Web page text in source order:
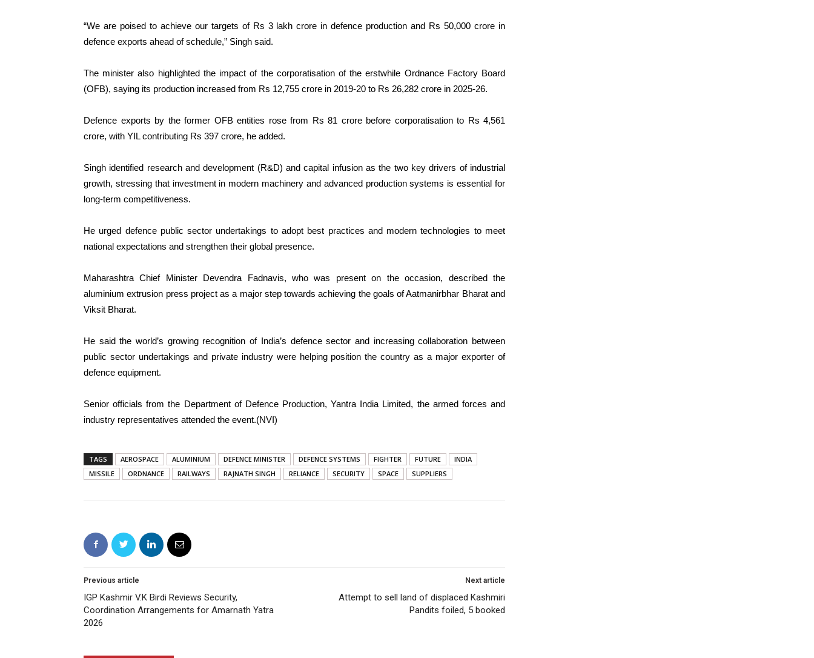
“We are poised to achieve our targets of Rs 3 lakh crore in defence production and Rs 50,000 crore in
defence exports ahead of schedule,” Singh said.
The minister also highlighted the impact of the corporatisation of the erstwhile Ordnance Factory Board
(OFB), saying its production increased from Rs 12,755 crore in 2019-20 to Rs 26,282 crore in 2025-26.
Defence exports by the former OFB entities rose from Rs 81 crore before corporatisation to Rs 4,561
crore, with YIL contributing Rs 397 crore, he added.
Singh identified research and development (R&D) and capital infusion as the two key drivers of industrial
growth, stressing that investment in modern machinery and advanced production systems is essential for
long-term competitiveness.
He urged defence public sector undertakings to adopt best practices and modern technologies to meet
national expectations and strengthen their global presence.
Maharashtra Chief Minister Devendra Fadnavis, who was present on the occasion, described the
aluminium extrusion press project as a major step towards achieving the goals of Aatmanirbhar Bharat and
Viksit Bharat.
He said the world’s growing recognition of India’s defence sector and increasing collaboration between
public sector undertakings and private industry were helping position the country as a major exporter of
defence equipment.
Senior officials from the Department of Defence Production, Yantra India Limited, the armed forces and
industry representatives attended the event.(NVI)
TAGS AEROSPACE ALUMINIUM DEFENCE MINISTER DEFENCE SYSTEMS FIGHTER FUTURE
INDIA
MISSILE
ORDNANCE RAILWAYS RAJNATH SINGH RELIANCE SECURITY SPACE SUPPLIERS
Previous article
IGP Kashmir V.K Birdi Reviews Security,
Coordination Arrangements for Amarnath Yatra
2026
Next article
Attempt to sell land of displaced Kashmiri
Pandits foiled, 5 booked